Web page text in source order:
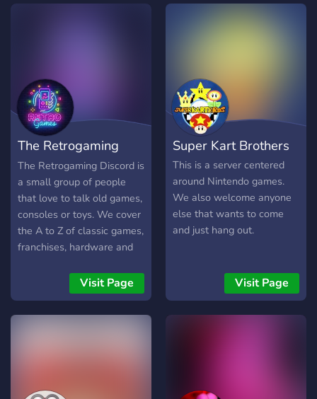
The Retrogaming
Discord
The Retrogaming Discord is
a small group of people
that love to talk old games,
consoles or toys. We cover
the A to Z of classic games,
franchises, hardware and
have a game of the month
event where the
community votes for a
show off your channels,
Visit Page
Super Kart Brothers
This is a server centered
around Nintendo games.
We also welcome anyone
else that wants to come
and just hang out.
Visit Page